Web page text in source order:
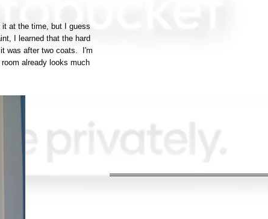
at the time, but I guess
I learned that the hard
was after two coats. I'm
already looks much